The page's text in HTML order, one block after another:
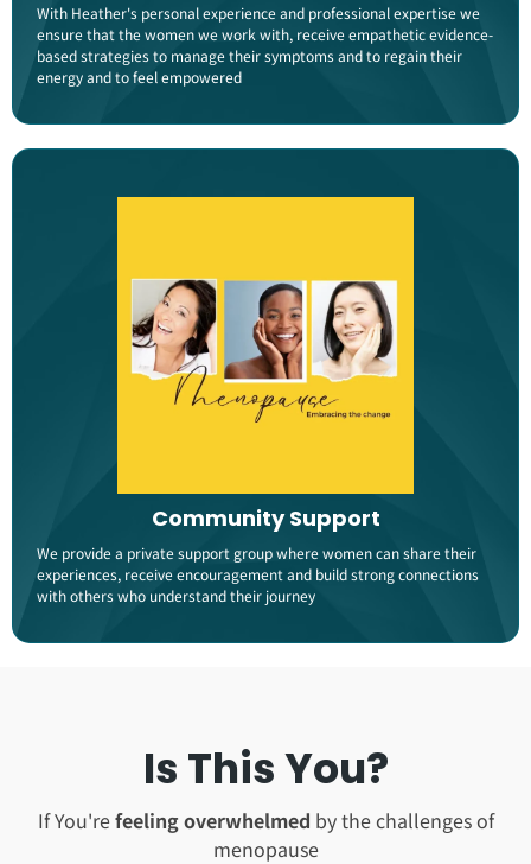
With Heather's personal experience and professional expertise we
ensure that the women we work with, receive empathetic evidence-
based strategies to manage their symptoms and to regain their
energy and to feel empowered​
Community Support
We provide a private support group where women can share their
experiences, receive encouragement and build strong connections
with others who understand their journey​
Is This You?
If You'refeeling overwhelmed by the challenges of
menopause